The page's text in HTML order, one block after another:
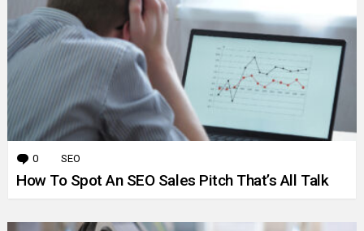
0 Comments
SEO
How To Spot An SEO Sales Pitch That’s All Talk